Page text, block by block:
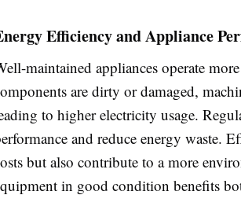
Efficiency and Appliance
maintained appliances operate
are dirty or damaged,
to higher electricity usage.
and reduce energy waste.
but also contribute to a more
in good condition benefits